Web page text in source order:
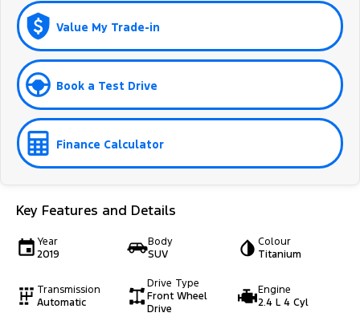
Value My Trade-in
Book a Test Drive
Finance Calculator
Key Features and Details
Year
2019
Body
SUV
Colour
Titanium
Transmission
Automatic
Drive Type
Front Wheel
Drive
Engine
2.4 L 4 Cyl